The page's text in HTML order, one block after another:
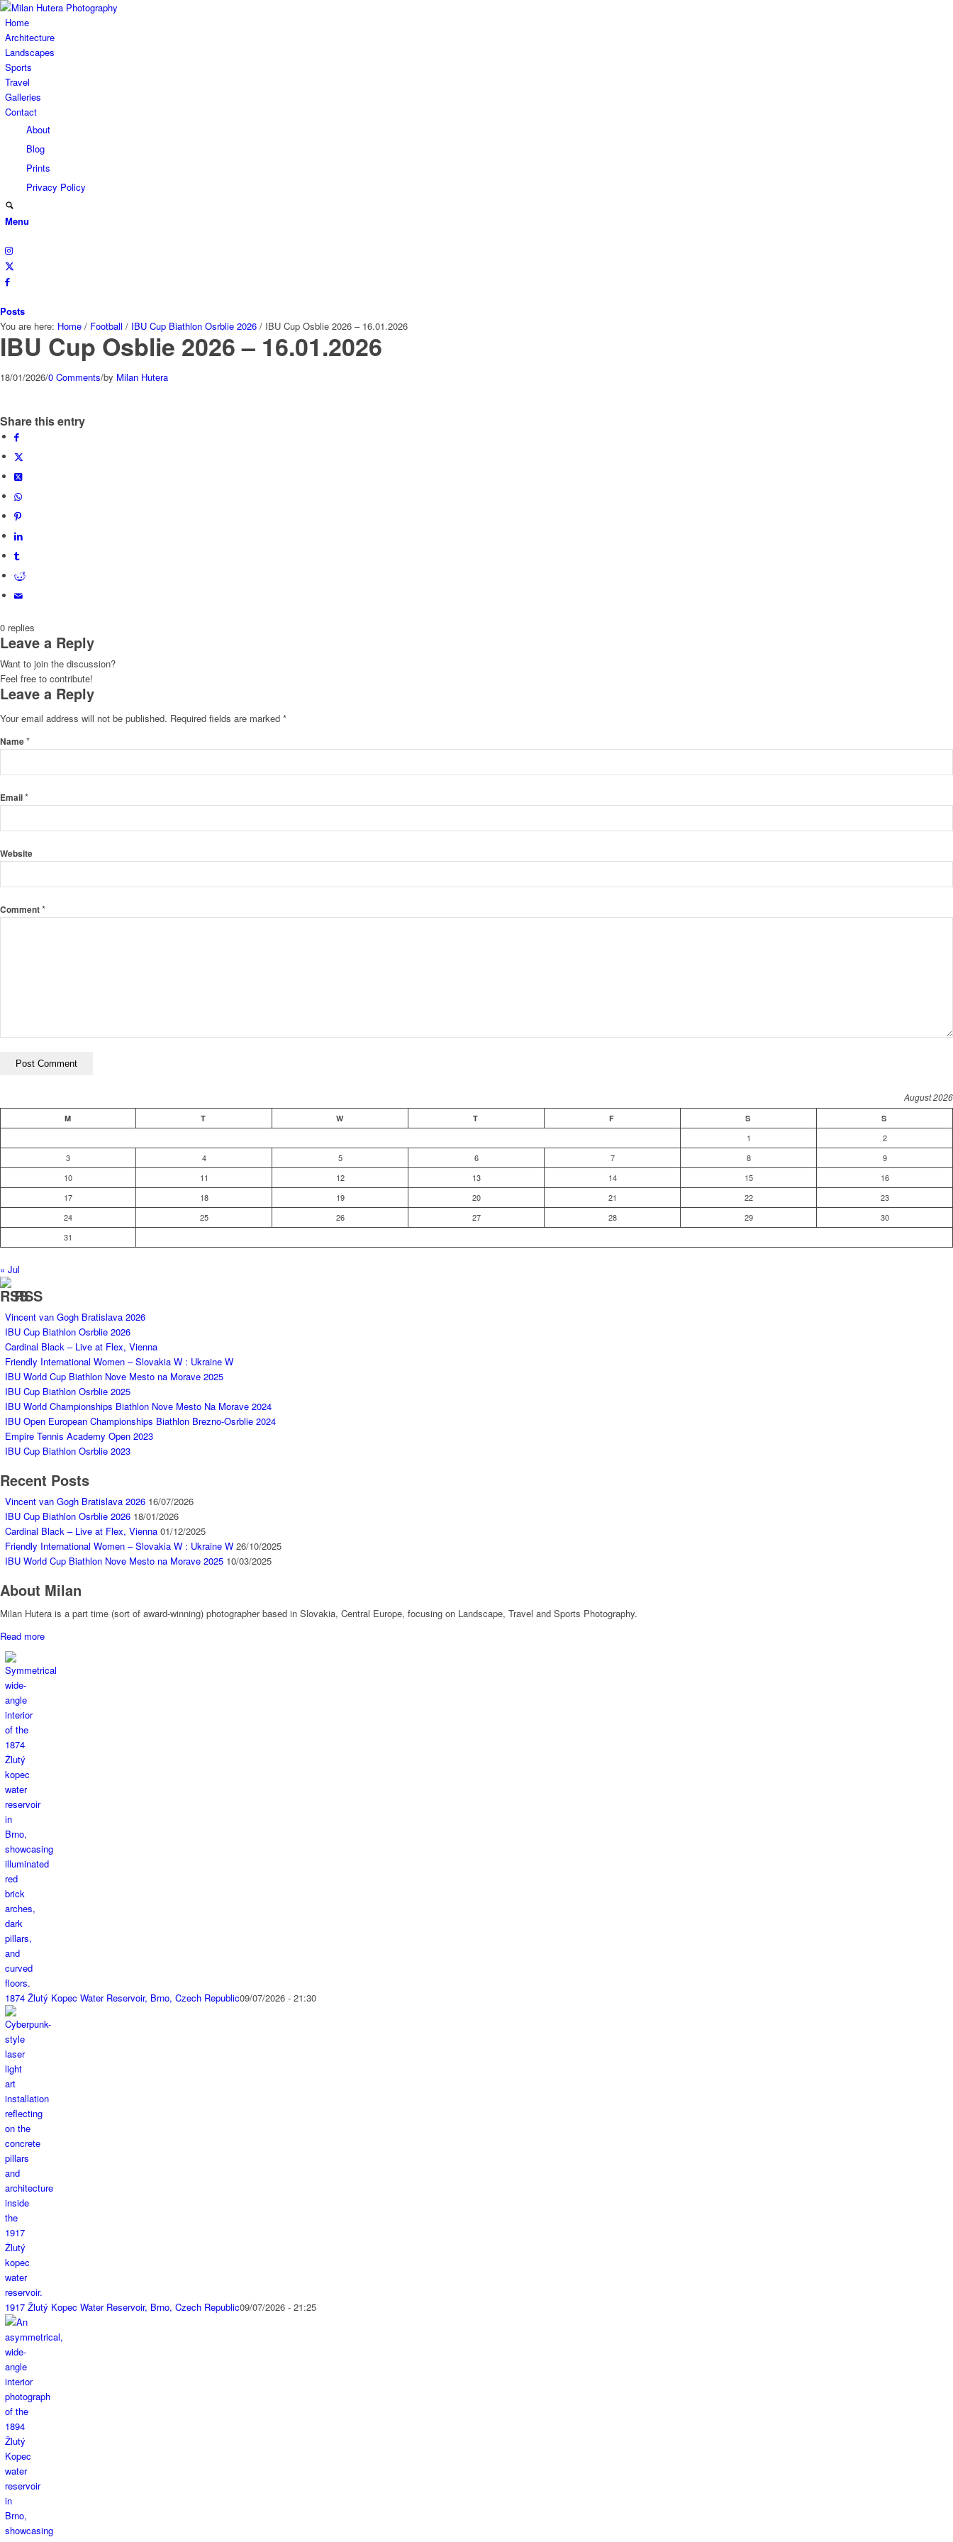
Home
Architecture
Landscapes
Sports
Travel
Galleries
Contact
About
Blog
Prints
Privacy Policy
Menu
Posts
You are here: Home / Football / IBU Cup Biathlon Osrblie 2026 / IBU Cup Osblie 2026 – 16.01.2026
IBU Cup Osblie 2026 – 16.01.2026
18/01/2026/0 Comments/by Milan Hutera
Share this entry
0 replies
Leave a Reply
Want to join the discussion?
Feel free to contribute!
Leave a Reply
Your email address will not be published. Required fields are marked *
Name*
Email*
Website
Comment*
August 2026
M T W T F S S
1
2
3
4 5 6 7 8
9
10
11 12 13 14 15
16
17
18 19 20 21 22
23
24
25 26 27 28 29
30
31
« Jul
RSS
Vincent van Gogh Bratislava 2026
IBU Cup Biathlon Osrblie 2026
Cardinal Black – Live at Flex, Vienna
Friendly International Women – Slovakia W : Ukraine W
IBU World Cup Biathlon Nove Mesto na Morave 2025
IBU Cup Biathlon Osrblie 2025
IBU World Championships Biathlon Nove Mesto Na Morave 2024
IBU Open European Championships Biathlon Brezno-Osrblie 2024
Empire Tennis Academy Open 2023
IBU Cup Biathlon Osrblie 2023
Recent Posts
Vincent van Gogh Bratislava 2026 16/07/2026
IBU Cup Biathlon Osrblie 2026 18/01/2026
Cardinal Black – Live at Flex, Vienna 01/12/2025
Friendly International Women – Slovakia W : Ukraine W 26/10/2025
IBU World Cup Biathlon Nove Mesto na Morave 2025 10/03/2025
About Milan
Milan Hutera is a part time (sort of award-winning) photographer based in Slovakia, Central Europe, focusing on Landscape, Travel and Sports Photography.
Read more
1874 Žlutý Kopec Water Reservoir, Brno, Czech Republic09/07/2026 - 21:30
1917 Žlutý Kopec Water Reservoir, Brno, Czech Republic09/07/2026 - 21:25